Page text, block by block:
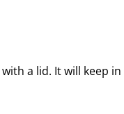
a lid. It will keep